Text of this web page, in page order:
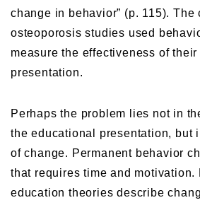
change in behavior” (p. 115). The
osteoporosis studies used
measure the effectiveness of their
presentation.
Perhaps the problem lies not in
the educational presentation, but
of change. Permanent behavior
that requires time and motivation.
education theories describe